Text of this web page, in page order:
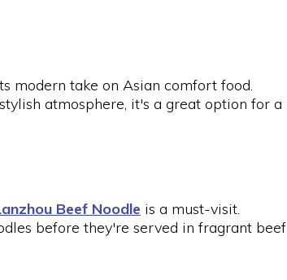
modern take on Asian comfort food.
atmosphere, it's a great option for a
Beef Noodle is a must-visit.
before they're served in fragrant beef